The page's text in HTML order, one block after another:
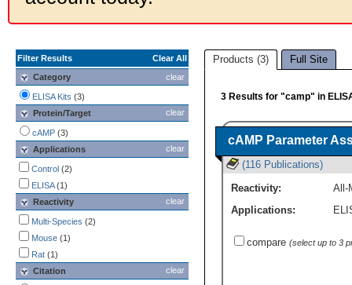
Filter Results
Clear All
clear
Category
ELISA Kits (3)
clear
Protein/Target
cAMP (3)
clear
Applications
Control (2)
ELISA(1)
clear
Reactivity
Multi-Species (2)
Mouse (1)
Rat (1)
clear
Citation
Products (3) Full Site
3 Results for "camp" in
cAMP Parameter
(116 Publications)
Reactivity:
All-
Applications:
compare (select up to 3